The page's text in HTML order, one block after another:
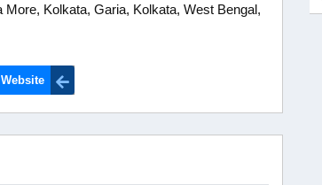
Kolkata, Garia, Kolkata, West Bengal,